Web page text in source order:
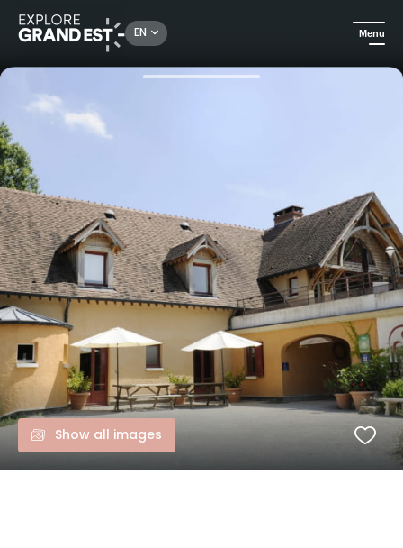
EN Menu
Holiday rentals Holiday home La Halte Saint Bernard - Bar-sur-Seine
Show all images